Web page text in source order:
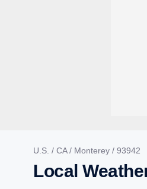
U.S. / CA/ Monterey / 93942
Local